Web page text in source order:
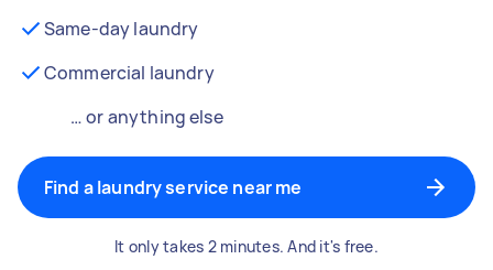
Same-day laundry
Commercial laundry
… or anything else
Find a laundry service near me
It only takes 2 minutes. And it's free.